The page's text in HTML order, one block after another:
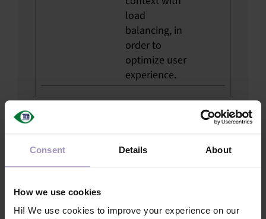
Consent Details About
How we use cookies
Hi! We use cookies to improve your experience on our
load
balancing, in
order to
optimize user
experience.
Statistical cookies tell us how visitors
improve the site’s usability and
performance.